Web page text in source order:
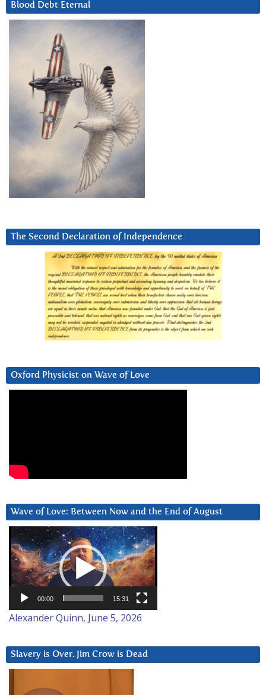
Blood Debt Eternal
The Second Declaration of Independence
Oxford Physicist on Wave of Love
Wave of Love: Between Now and the End of August
Video
Player
00:00 15:31
Alexander Quinn, June 5, 2026
Slavery is Over. Jim Crow is Dead
Player